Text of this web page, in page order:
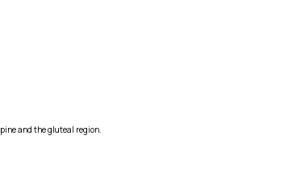
and the gluteal region.